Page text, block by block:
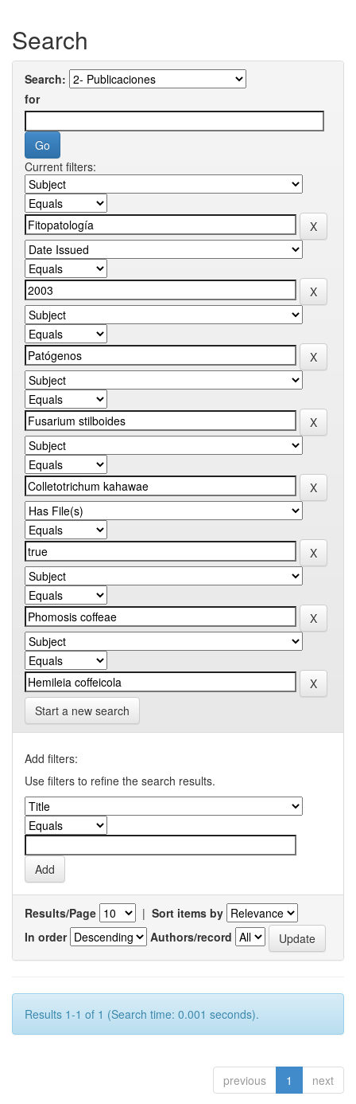
Search
Search:
for
Current filters:
Start a new search
Add filters:
Use filters to refine the search results.
Results/Page | Sort items by
In order
Authors/record
Results 1-1 of 1 (Search time: 0.001 seconds).
previous 1 next